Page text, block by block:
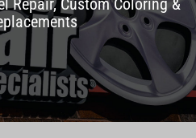
Repair, Custom Coloring &